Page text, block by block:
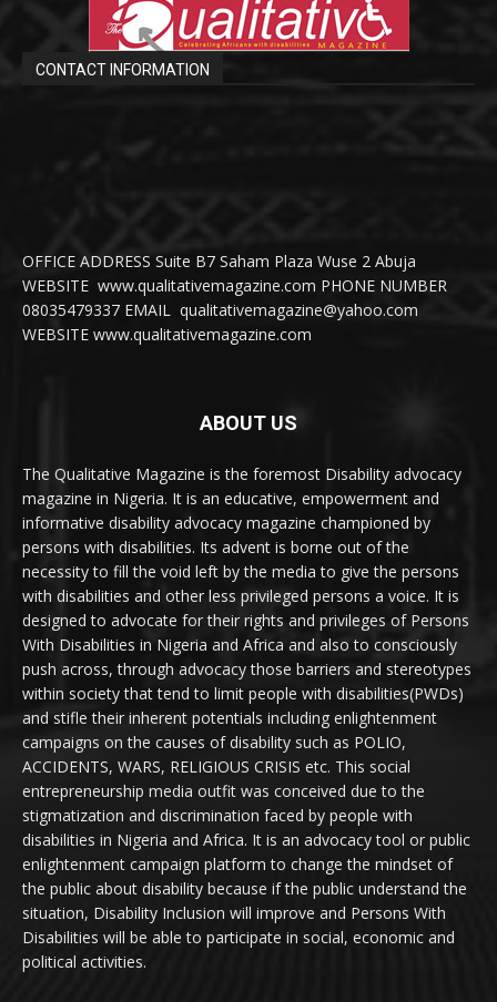
CONTACT INFORMATION
OFFICE ADDRESS Suite B7 Saham Plaza Wuse 2 Abuja
WEBSITE www.qualitativemagazine.com PHONE NUMBER
08035479337 EMAIL qualitativemagazine@yahoo.com
WEBSITE www.qualitativemagazine.com
ABOUT US
The Qualitative Magazine is the foremost Disability advocacy
magazine in Nigeria. It is an educative, empowerment and
informative disability advocacy magazine championed by
persons with disabilities. Its advent is borne out of the
necessity to fill the void left by the media to give the persons
with disabilities and other less privileged persons a voice. It is
designed to advocate for their rights and privileges of Persons
With Disabilities in Nigeria and Africa and also to consciously
push across, through advocacy those barriers and stereotypes
within society that tend to limit people with disabilities(PWDs)
and stifle their inherent potentials including enlightenment
campaigns on the causes of disability such as POLIO,
ACCIDENTS, WARS, RELIGIOUS CRISIS etc. This social
entrepreneurship media outfit was conceived due to the
stigmatization and discrimination faced by people with
disabilities in Nigeria and Africa. It is an advocacy tool or public
enlightenment campaign platform to change the mindset of
the public about disability because if the public understand the
situation, Disability Inclusion will improve and Persons With
Disabilities will be able to participate in social, economic and
political activities.